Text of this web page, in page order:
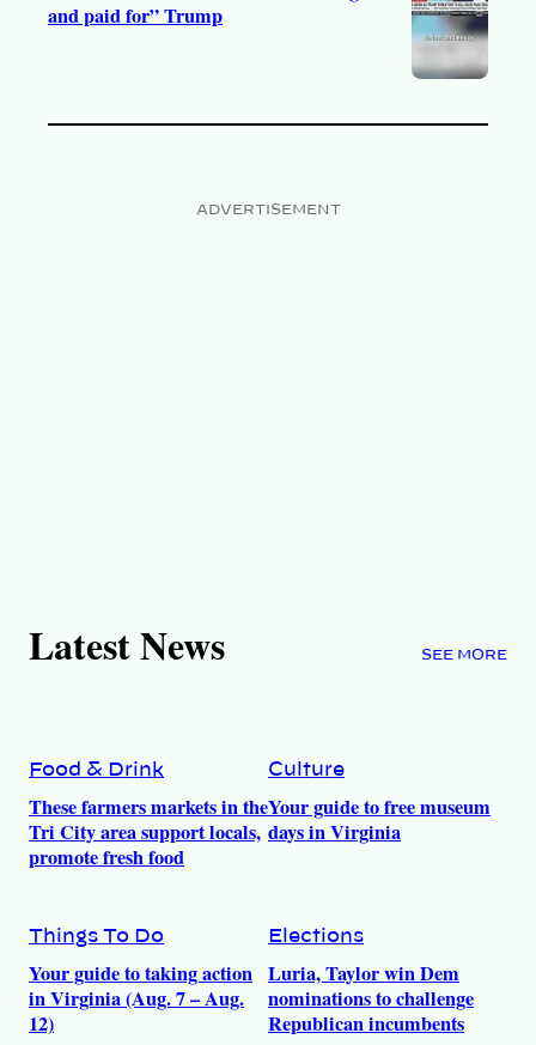
and paid for” Trump
ADVERTISEMENT
Latest News SEE MORE
Food & Drink
These farmers markets in the
Tri City area support locals,
promote fresh food
Culture
Your guide to free museum
days in Virginia
Things To Do
Your guide to taking action
in Virginia (Aug. 7 – Aug.
12)
Elections
Luria, Taylor win Dem
nominations to challenge
Republican incumbents